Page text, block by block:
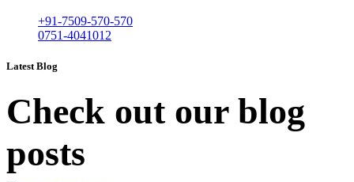
+91-7509-570-570
0751-4041012
Latest Blog
Check out our blog
posts